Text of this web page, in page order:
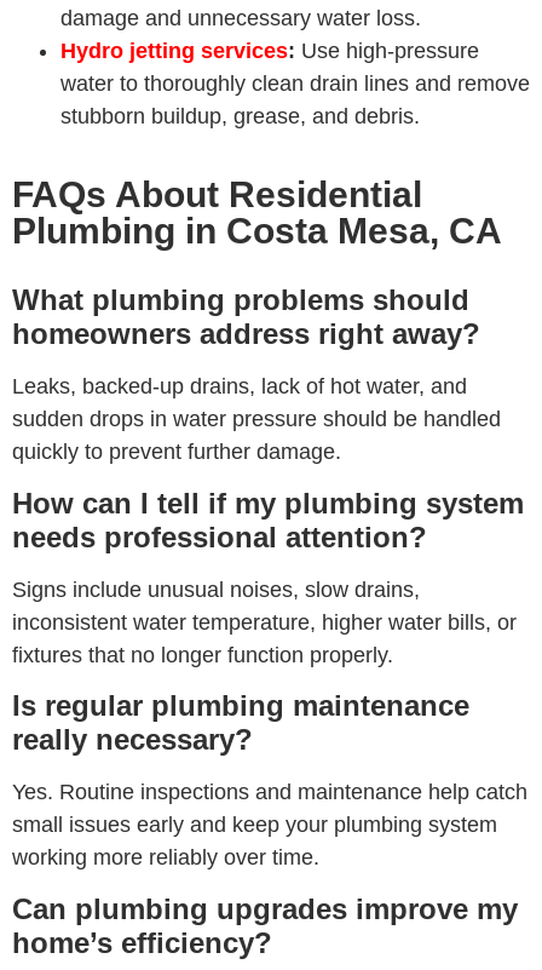
damage and unnecessary water loss.
Hydro jetting services: Use high-pressure
water to thoroughly clean drain lines and remove
stubborn buildup, grease, and debris.
FAQs About Residential
Plumbing in Costa Mesa, CA
What plumbing problems should
homeowners address right away?
Leaks, backed-up drains, lack of hot water, and
sudden drops in water pressure should be handled
quickly to prevent further damage.
How can I tell if my plumbing system
needs professional attention?
Signs include unusual noises, slow drains,
inconsistent water temperature, higher water bills, or
fixtures that no longer function properly.
Is regular plumbing maintenance
really necessary?
Yes. Routine inspections and maintenance help catch
small issues early and keep your plumbing system
working more reliably over time.
Can plumbing upgrades improve my
home’s efficiency?